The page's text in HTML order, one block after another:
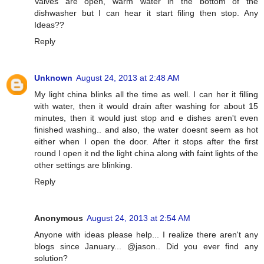
dishwasher but I can hear it start filing then stop. Any
Ideas??
Reply
Unknown August 24, 2013 at 2:48 AM
My light china blinks all the time as well. I can her it filling
with water, then it would drain after washing for about 15
minutes, then it would just stop and e dishes aren't even
finished washing.. and also, the water doesnt seem as hot
either when I open the door. After it stops after the first
round I open it nd the light china along with faint lights of the
other settings are blinking.
Reply
Anonymous August 24, 2013 at 2:54 AM
Anyone with ideas please help... I realize there aren't any
blogs since January... @jason.. Did you ever find any
solution?